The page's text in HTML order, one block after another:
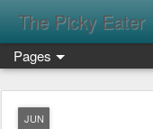
The Picky Eater
Pages
JUN